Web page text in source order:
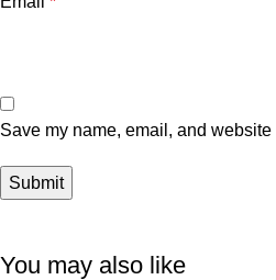
Save my name, email, and
You may also like